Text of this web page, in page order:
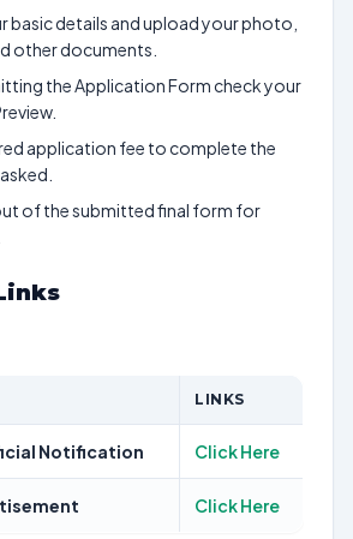
basic details and upload your photo,
other documents.
the Application Form check your
application fee to complete the
of the submitted final form for
LINKS
Notification Click Here
Click Here